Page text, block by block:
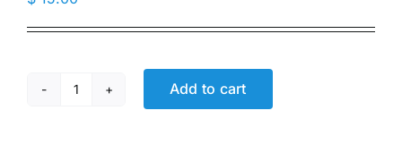
Raspberry
Add to cart